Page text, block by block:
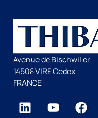
Avenue de Bischwiller
14508 VIRE Cedex
FRANCE